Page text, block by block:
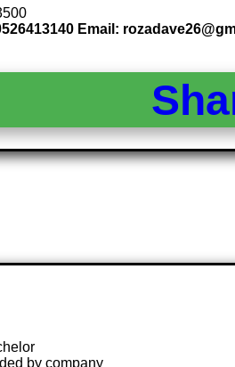
Email:
by company